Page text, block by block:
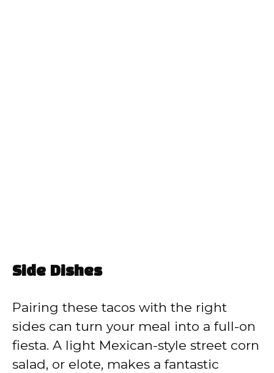
Side Dishes
Pairing these tacos with the right
sides can turn your meal into a full-on
fiesta. A light Mexican-style street corn
salad, or elote, makes a fantastic